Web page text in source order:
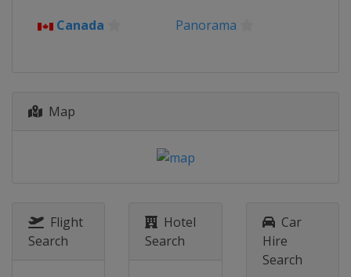
2017
Quebec
Canada Panorama
Map
Flight
Search
Hotel
Search
Car
Hire
Search